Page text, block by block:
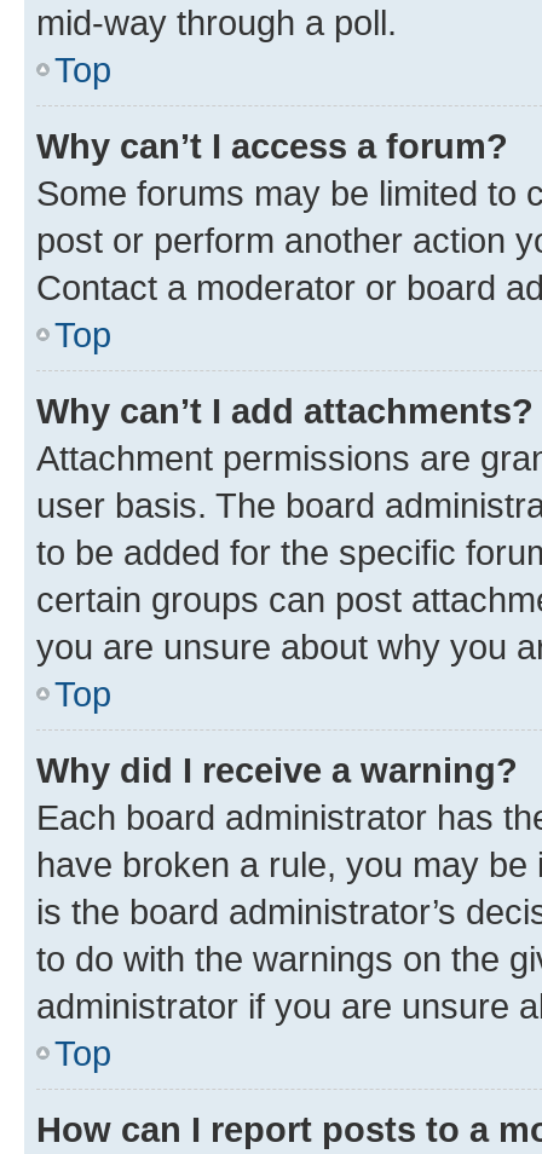
mid-way through a poll.
Top
Why can’t I access a forum?
Some forums may be limited to
post or perform another action
Contact a moderator or board
Top
Why can’t I add attachments?
Attachment permissions are
user basis. The board
to be added for the specific
certain groups can post
you are unsure about why you
Top
Why did I receive a warning?
Each board administrator has
have broken a rule, you may
is the board administrator’s
to do with the warnings on the
administrator if you are unsure
Top
How can I report posts to a